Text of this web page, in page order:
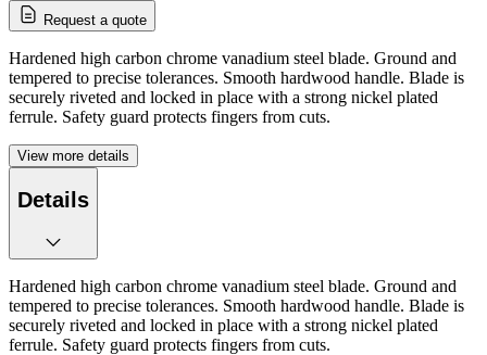
Request a quote
Hardened high carbon chrome vanadium steel blade. Ground and
tempered to precise tolerances. Smooth hardwood handle. Blade is
securely riveted and locked in place with a strong nickel plated
ferrule. Safety guard protects fingers from cuts.
View more details
Details
Hardened high carbon chrome vanadium steel blade. Ground and
tempered to precise tolerances. Smooth hardwood handle. Blade is
securely riveted and locked in place with a strong nickel plated
ferrule. Safety guard protects fingers from cuts.